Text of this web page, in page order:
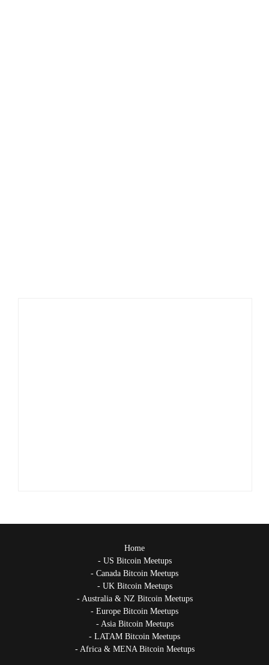
Home
US Bitcoin Meetups
Canada Bitcoin Meetups
UK Bitcoin Meetups
Australia & NZ Bitcoin Meetups
Europe Bitcoin Meetups
Asia Bitcoin Meetups
LATAM Bitcoin Meetups
Africa & MENA Bitcoin Meetups